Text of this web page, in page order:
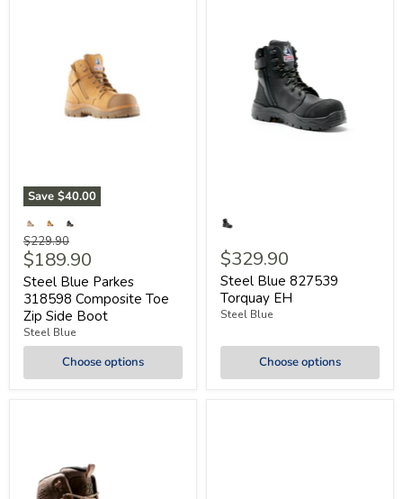
Save $40.00
Original
price
$229.90
Current
price
$189.90
Steel Blue Parkes
318598 Composite Toe
Zip Side Boot
Steel Blue
Choose options
$329.90
Steel Blue 827539
Torquay EH
Steel Blue
Choose options